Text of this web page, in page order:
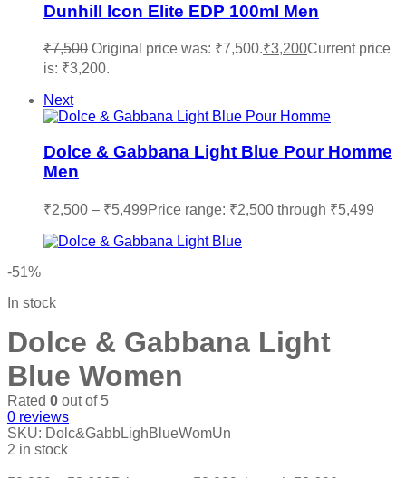
Dunhill Icon Elite EDP 100ml Men
₹7,500 Original price was: ₹7,500.₹3,200Current price
is: ₹3,200.
Next
Dolce & Gabbana Light Blue Pour Homme
Men
₹2,500 – ₹5,499Price range: ₹2,500 through ₹5,499
-51%
In stock
Dolce & Gabbana Light
Blue Women
Rated 0 out of 5
0 reviews
SKU: Dolc&GabbLighBlueWomUn
2 in stock